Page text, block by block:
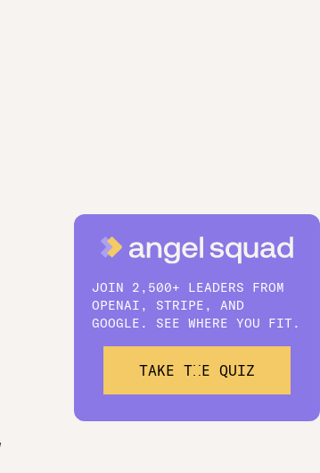
JOIN 2,500+ LEADERS FROM
OPENAI, STRIPE, AND
GOOGLE. SEE WHERE YOU FIT.
TAKE THE QUIZ